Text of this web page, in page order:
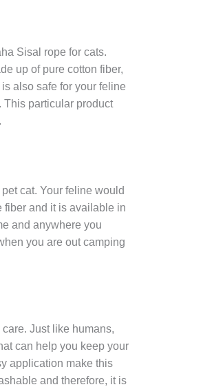
Sisal rope for cats.
up of pure cotton fiber,
also safe for your feline
This particular product
cat. Your feline would
fiber and it is available in
and anywhere you
you are out camping
Just like humans,
can help you keep your
application make this
and therefore, it is